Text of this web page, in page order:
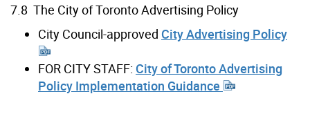
7.8 The City of Toronto Advertising Policy
City Council-approved City Advertising Policy
FOR CITY STAFF: City of Toronto Advertising
Policy Implementation Guidance